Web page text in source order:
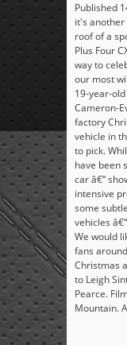
Published
it's another
roof of a
Plus Four
way to
our most
19-year-
Cameron-
factory
vehicle in
to pick.
have been
car â€“
intensive
some
vehicles
We would
fans
Christmas
to Leigh
Pearce.
Mountain.